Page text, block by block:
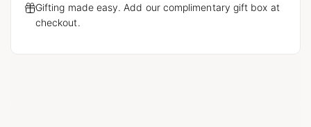
Gifting made easy. Add our complimentary gift box at
checkout.